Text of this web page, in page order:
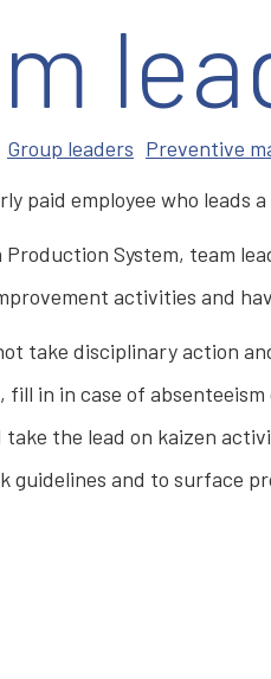
Group leaders Preventive
paid employee who leads
System, team
activities and
take disciplinary action
fill in in case of
take the lead on kaizen
guidelines and to surface